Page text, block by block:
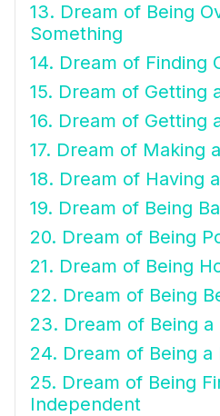
13. Dream of Being
Something
14. Dream of Finding
15. Dream of Getting
16. Dream of Getting
17. Dream of Making
18. Dream of Having
19. Dream of Being
20. Dream of Being
21. Dream of Being
22. Dream of Being
23. Dream of Being a
24. Dream of Being a
25. Dream of Being
Independent